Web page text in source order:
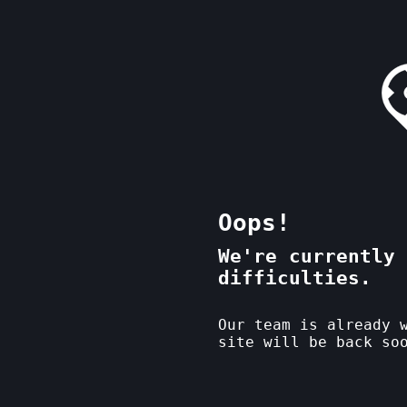
Oops!
We're currently
difficulties.
Our team is already
site will be back